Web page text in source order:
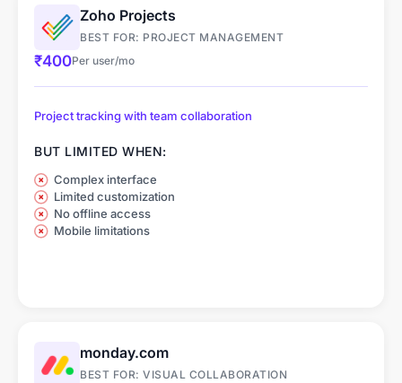
Zoho Projects
BEST FOR: PROJECT MANAGEMENT
₹400Per user/mo
Project tracking with team collaboration
BUT LIMITED WHEN:
Complex interface
Limited customization
No offline access
Mobile limitations
monday.com
BEST FOR: VISUAL COLLABORATION